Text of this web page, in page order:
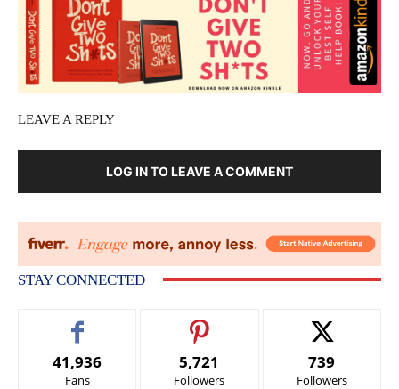
LEAVE A REPLY
LOG IN TO LEAVE A COMMENT
STAY CONNECTED
41,936
Fans
5,721
Followers
739
Followers